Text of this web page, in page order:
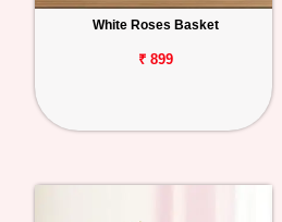
White Roses Basket
₹ 899